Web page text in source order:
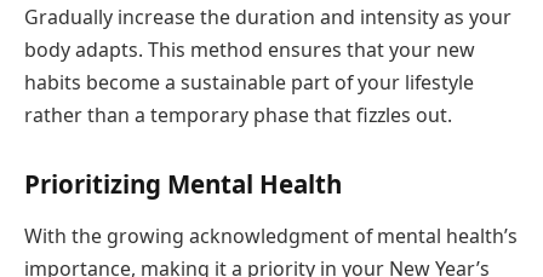
Gradually increase the duration and intensity as your
body adapts. This method ensures that your new
habits become a sustainable part of your lifestyle
rather than a temporary phase that fizzles out.
Prioritizing Mental Health
With the growing acknowledgment of mental health’s
importance, making it a priority in your New Year’s